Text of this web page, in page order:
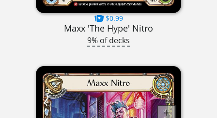
$0.99
Maxx 'The Hype' Nitro
9% of decks